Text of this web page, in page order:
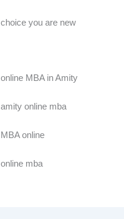
choice you are new
online MBA in Amity
amity online mba
MBA online
online mba